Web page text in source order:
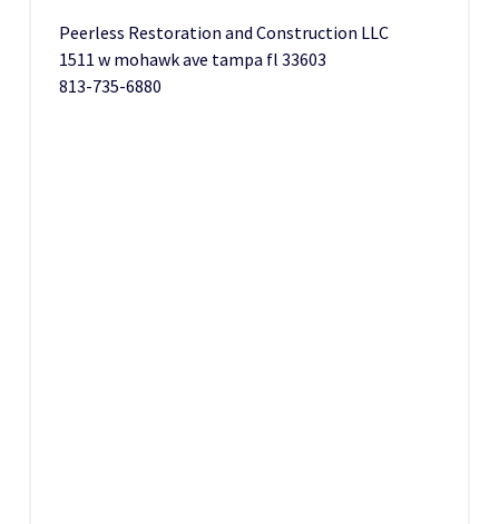
Peerless Restoration and Construction LLC
1511 w mohawk ave tampa fl 33603
813-735-6880